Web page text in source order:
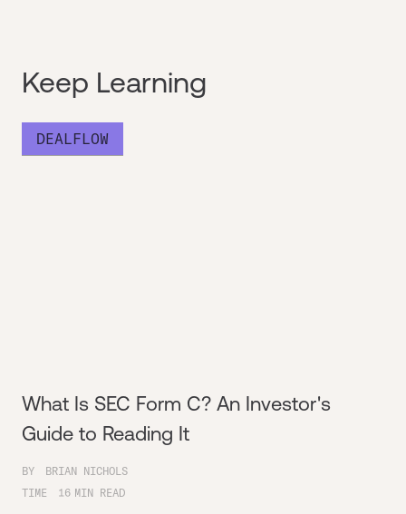
Keep Learning
DEALFLOW
What Is SEC Form C? An Investor's
Guide to Reading It
BY
BRIAN NICHOLS
TIME
16 MIN READ